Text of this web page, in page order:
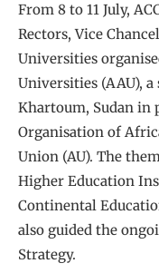
From 8 to 11 July,
Rectors, Vice
Universities
Universities (AAU),
Khartoum, Sudan in
Organisation of
Union (AU). The
Higher Education
Continental
also guided the
Strategy.